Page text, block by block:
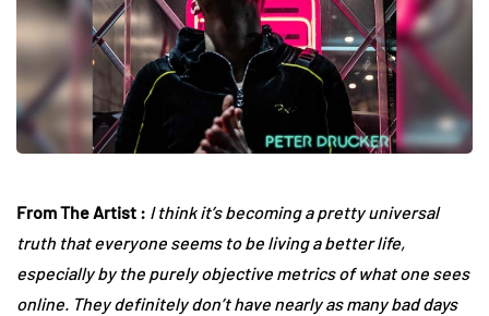
From The Artist : I think it’s becoming a pretty universal
truth that everyone seems to be living a better life,
especially by the purely objective metrics of what one sees
online. They definitely don’t have nearly as many bad days